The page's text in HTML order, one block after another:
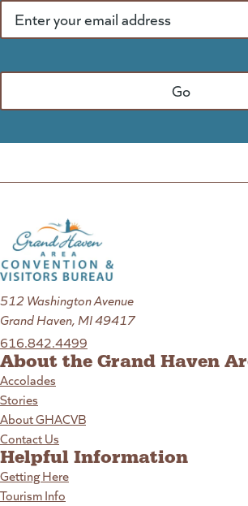
512 Washington Avenue
Grand Haven, MI 49417
616.842.4499
About the Grand Haven
Accolades
Stories
About GHACVB
Contact Us
Helpful Information
Getting Here
Tourism Info